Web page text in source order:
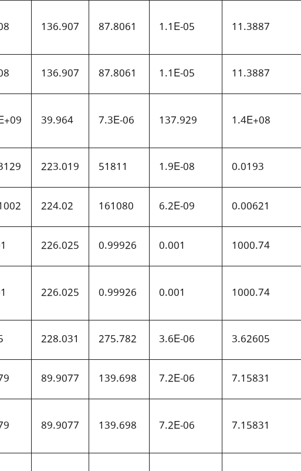
136.907 87.8061 1.1E-05 11.3887
136.907 87.8061 1.1E-05 11.3887
39.964 7.3E-06 137.929 1.4E+08
223.019 51811 1.9E-08 0.0193
224.02 161080 6.2E-09 0.00621
226.025 0.99926 0.001 1000.74
226.025 0.99926 0.001 1000.74
228.031 275.782 3.6E-06 3.62605
89.9077 139.698 7.2E-06 7.15831
89.9077 139.698 7.2E-06 7.15831